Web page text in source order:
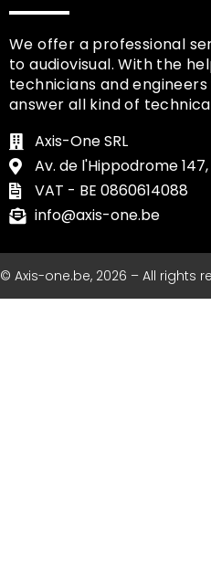
We offer a professional
to audiovisual. With the
technicians and
answer all kind of
Axis-One SRL
Av. de l'Hippodrome 147,
VAT - BE 0860614088
info@axis-one.be
© Axis-one.be, 2026 – All rights